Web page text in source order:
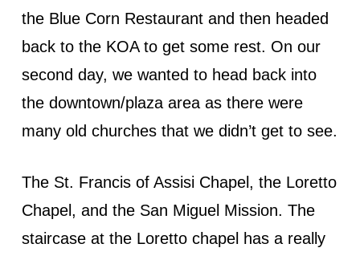
the Blue Corn Restaurant and then headed
back to the KOA to get some rest. On our
second day, we wanted to head back into
the downtown/plaza area as there were
many old churches that we didn’t get to see.
The St. Francis of Assisi Chapel, the Loretto
Chapel, and the San Miguel Mission. The
staircase at the Loretto chapel has a really